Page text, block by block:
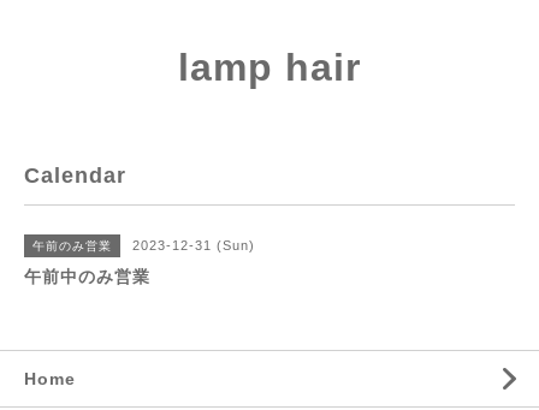
lamp hair
Calendar
午前のみ営業 2023-12-31 (Sun)
午前中のみ営業
Home